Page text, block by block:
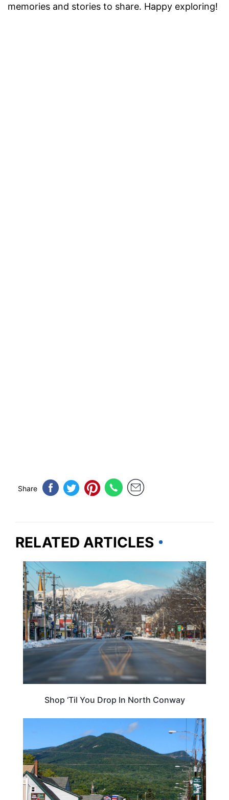
memories and stories to share. Happy exploring!
Share
RELATED ARTICLES
NEW HAMPSHIRE
Shop ‘Til You Drop In North Conway
TRAVEL DESTINATIONS